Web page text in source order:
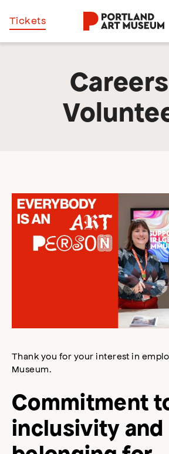
Skip
to
Tickets
Thank you for your interest in
Museum.
Commitment
inclusivity and